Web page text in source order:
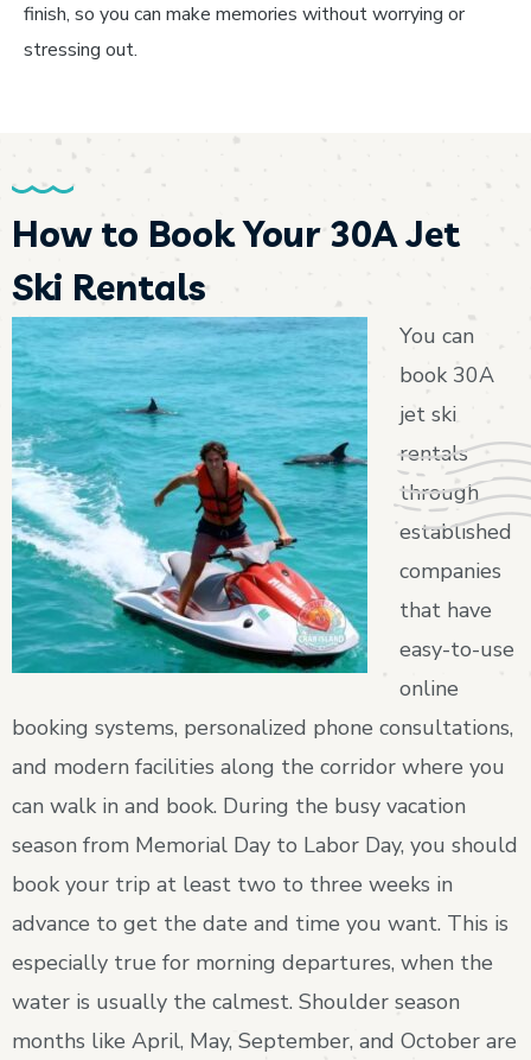
finish, so you can make memories without worrying or
stressing out.
How to Book Your 30A Jet
Ski Rentals
You can
book 30A
jet ski
rentals
through
established
companies
that have
easy-to-use
online
booking systems, personalized phone consultations,
and modern facilities along the corridor where you
can walk in and book. During the busy vacation
season from Memorial Day to Labor Day, you should
book your trip at least two to three weeks in
advance to get the date and time you want. This is
especially true for morning departures, when the
water is usually the calmest. Shoulder season
months like April, May, September, and October are